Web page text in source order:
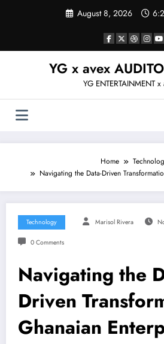
August 8, 2026
YG x avex
YG ENTERTAINMENT x
Home
Navigating the Data-Driven
Technology Marisol Rivera
0 Comments
Navigating the
Driven
Ghanaian